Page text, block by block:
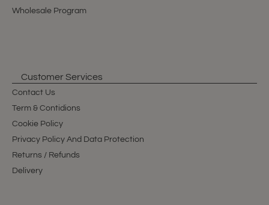
Wholesale Program
Customer Services
Contact Us
Term & Contidions
Cookie Policy
Privacy Policy And Data Protection
Returns / Refunds
Delivery